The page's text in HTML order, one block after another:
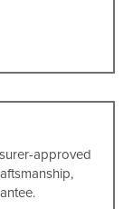
approved